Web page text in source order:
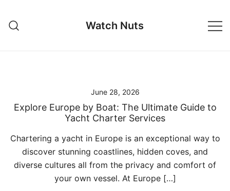
content
Watch Nuts
June 28, 2026
Explore Europe by Boat: The Ultimate Guide to
Yacht Charter Services
Chartering a yacht in Europe is an exceptional way to
discover stunning coastlines, hidden coves, and
diverse cultures all from the privacy and comfort of
your own vessel. At Europe […]